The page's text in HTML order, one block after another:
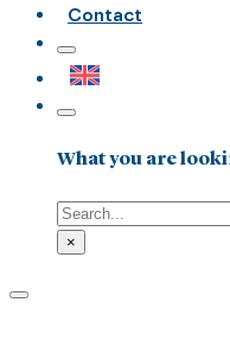
Contact
What you are
Search
×